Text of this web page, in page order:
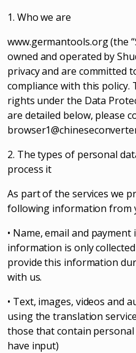
1. Who we are
www.germantools.org (the
owned and operated by
privacy and are
compliance with this policy.
rights under the Data
are detailed below, please
2. The types of personal
process it
As part of the services we
following information from
• Name, email and
information is only
provide this information
with us.
• Text, images, videos and
using the translation
those that contain
have input)